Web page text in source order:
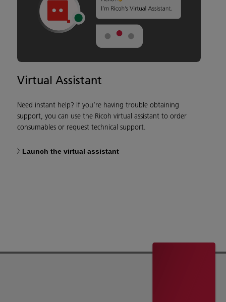
Virtual Assistant
Need instant help? If you’re having trouble obtaining
support, you can use the Ricoh virtual assistant to order
consumables or request technical support.
Launch the virtual assistant